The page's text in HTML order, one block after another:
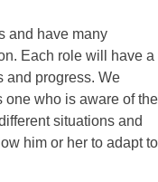
and have many
Each role will have a
and progress. We
one who is aware of the
situations and
him or her to adapt to